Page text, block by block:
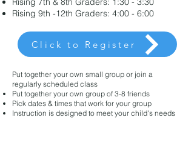
Rising 9th -12th Graders: 4:00 - 6:00
Click to Register
Put together your own small group or join a
regularly scheduled class
Put together your own group of 3-8 friends
Pick dates & times that work for your group
Instruction is designed to meet your child's needs